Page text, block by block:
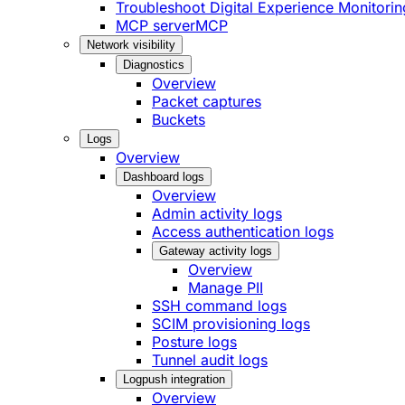
Troubleshoot Digital Experience
MCP serverMCP
Network visibility
Diagnostics
Overview
Packet captures
Buckets
Logs
Overview
Dashboard logs
Overview
Admin activity logs
Access authentication logs
Gateway activity logs
Overview
Manage PII
SSH command logs
SCIM provisioning logs
Posture logs
Tunnel audit logs
Logpush integration
Overview